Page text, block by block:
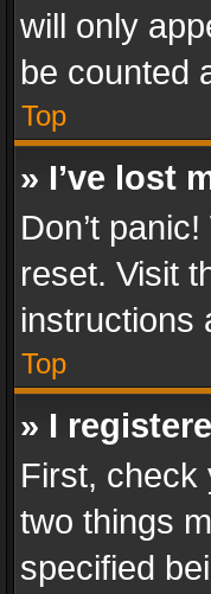
will only
be counted
Top
» I’ve lost
Don’t
reset. Visit
instructions
Top
» I
First, check
two things
specified